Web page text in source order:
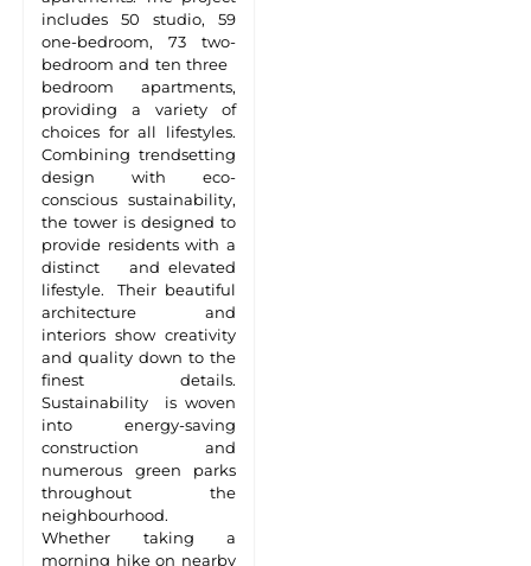
includes 50 studio, 59
one-bedroom, 73 two-
bedroom and ten three
bedroom apartments,
providing a variety of
choices for all lifestyles.
Combining trendsetting
design with eco-
conscious sustainability,
the tower is designed to
provide residents with a
distinct and elevated
lifestyle. Their beautiful
architecture and
interiors show creativity
and quality down to the
finest details.
Sustainability is woven
into energy-saving
construction and
numerous green parks
throughout the
neighbourhood.
Whether taking a
morning hike on nearby